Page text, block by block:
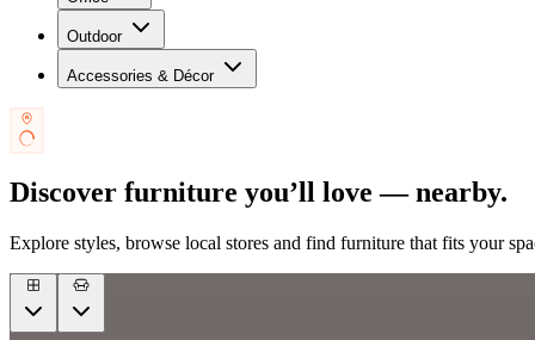
Outdoor
Accessories & Décor
Discover furniture you’ll love — nearby.
Explore styles, browse local stores and find furniture that fits your